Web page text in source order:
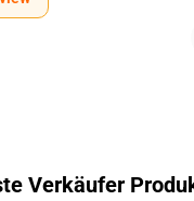
Verkäufer